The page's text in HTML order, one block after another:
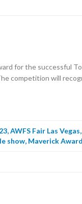
for the successful
competition will
,AWFS Fair Las Vegas,
show, Maverick Award